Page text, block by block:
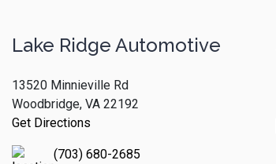
Lake Ridge Automotive
13520 Minnieville Rd
Woodbridge, VA 22192
Get Directions
(703) 680-2685